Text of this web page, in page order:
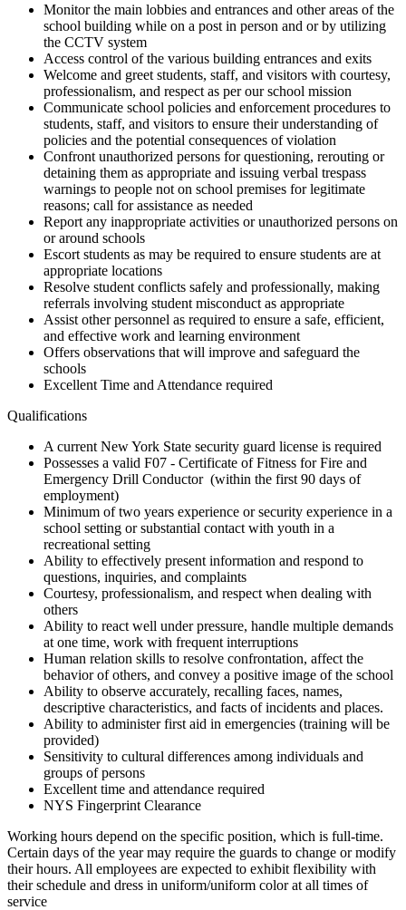
Monitor the main lobbies and entrances and other areas of the
school building while on a post in person and or by utilizing
the CCTV system
Access control of the various building entrances and exits
Welcome and greet students, staff, and visitors with courtesy,
professionalism, and respect as per our school mission
Communicate school policies and enforcement procedures to
students, staff, and visitors to ensure their understanding of
policies and the potential consequences of violation
Confront unauthorized persons for questioning, rerouting or
detaining them as appropriate and issuing verbal trespass
warnings to people not on school premises for legitimate
reasons; call for assistance as needed
Report any inappropriate activities or unauthorized persons on
or around schools
Escort students as may be required to ensure students are at
appropriate locations
Resolve student conflicts safely and professionally, making
referrals involving student misconduct as appropriate
Assist other personnel as required to ensure a safe, efficient,
and effective work and learning environment
Offers observations that will improve and safeguard the
schools
Excellent Time and Attendance required
Qualifications
A current New York State security guard license is required
Possesses a valid F07 - Certificate of Fitness for Fire and
Emergency Drill Conductor (within the first 90 days of
employment)
Minimum of two years experience or security experience in a
school setting or substantial contact with youth in a
recreational setting
Ability to effectively present information and respond to
questions, inquiries, and complaints
Courtesy, professionalism, and respect when dealing with
others
Ability to react well under pressure, handle multiple demands
at one time, work with frequent interruptions
Human relation skills to resolve confrontation, affect the
behavior of others, and convey a positive image of the school
Ability to observe accurately, recalling faces, names,
descriptive characteristics, and facts of incidents and places.
Ability to administer first aid in emergencies (training will be
provided)
Sensitivity to cultural differences among individuals and
groups of persons
Excellent time and attendance required
NYS Fingerprint Clearance
Working hours depend on the specific position, which is full-time.
Certain days of the year may require the guards to change or modify
their hours. All employees are expected to exhibit flexibility with
their schedule and dress in uniform/uniform color at all times of
service